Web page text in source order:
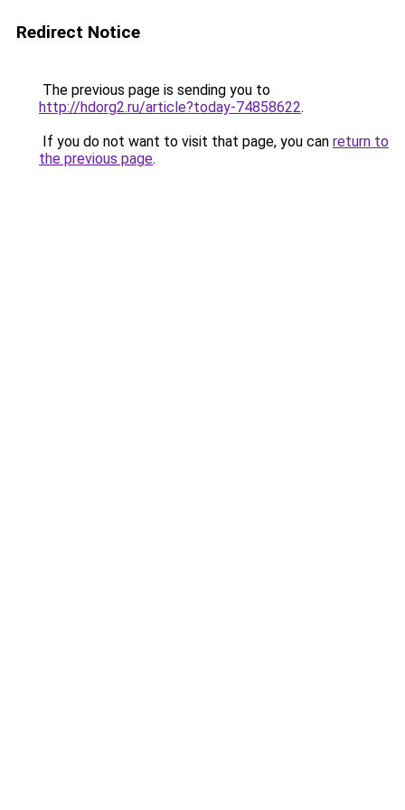
Redirect Notice
The previous page is sending you to
http://hdorg2.ru/article?today-74858622.
If you do not want to visit that page, you can return to
the previous page.